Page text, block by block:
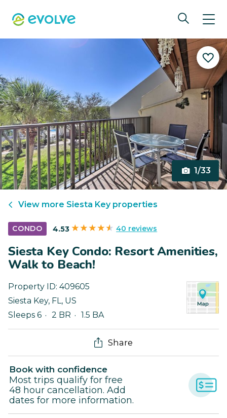
1/33
View more Siesta Keyproperties
CONDO 4.53 40 reviews
Siesta Key Condo: Resort Amenities,
Walk to Beach!
Property ID: 409605
Siesta Key, FL, US
Sleeps 6
2 BR 1.5 BA
Share
Book with confidence
Most trips qualify for free
48 hour cancellation. Add
dates for more information.